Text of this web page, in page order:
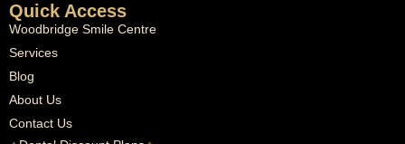
Quick Access
Woodbridge Smile Centre
Services
Blog
About Us
Contact Us